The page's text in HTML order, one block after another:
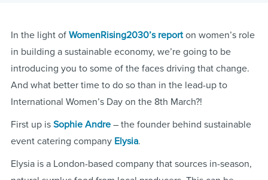
In the light of WomenRising2030’s reporton women’s role
in building a sustainable economy, we’re going to be
introducing you to some of the faces driving that change.
And what better time to do so than in the lead-up to
International Women’s Day on the 8th March?!
First up is Sophie Andre– the founder behind sustainable
event catering company Elysia.
Elysia is a London-based company that sources in-season,